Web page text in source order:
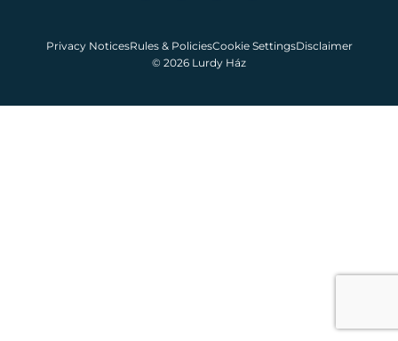
© 2026 Lurdy Ház
Privacy NoticesRules & PoliciesCookie SettingsDisclaimer